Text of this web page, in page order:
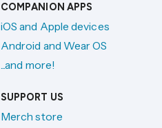
COMPANION APPS
iOS and Apple devices
Android and Wear OS
...and more!
SUPPORT US
Merch store